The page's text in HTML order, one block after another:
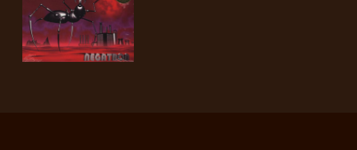
ENGLISH
•